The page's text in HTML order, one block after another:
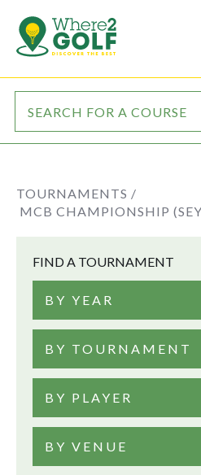
TOURNAMENTS /
MCB CHAMPIONSHIP
FIND A TOURNAMENT
BY YEAR
BY TOURNAMENT
BY PLAYER
BY VENUE